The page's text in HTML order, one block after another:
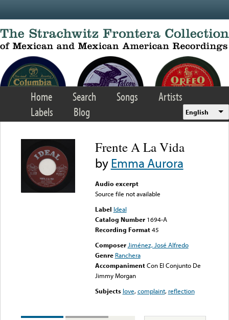
Home Search Songs
Artists
Labels
Blog English
Frente A La Vida
byEmma Aurora
Audio excerpt
Source file not available
Label Ideal
Catalog Number 1694-A
Recording Format45
Composer Jiménez, José Alfredo
Genre Ranchera
Accompaniment Con El Conjunto De
Jimmy Morgan
Subjects love,complaint, reflection